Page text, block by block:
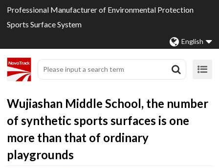
Professional Manufacturer of Environmental Protection
Sports Surface System
English
Wujiashan Middle School, the number
of synthetic sports surfaces is one
more than that of ordinary
playgrounds